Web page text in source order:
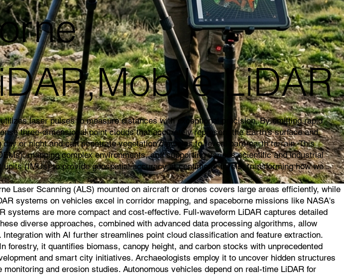
LiDAR
laser pulses to measure distances with exceptional precision. By emitting rapid
three-dimensional point clouds that accurately represent the Earth's surface and
or night and can penetrate vegetation canopies to reveal bare-earth terrain. This
mapping complex environments, and supporting various scientific and industrial
(IMUs) to provide geospatial accuracy at centimeter levels, transforming how we
Laser Scanning (ALS) mounted on aircraft or drones covers large areas efficiently, while
systems on vehicles excel in corridor mapping, and spaceborne missions like NASA's
are more compact and cost-effective. Full-waveform LiDAR captures detailed
diverse approaches, combined with advanced data processing algorithms, allow
with AI further streamlines point cloud classification and feature extraction.
it quantifies biomass, canopy height, and carbon stocks with unprecedented
and smart city initiatives. Archaeologists employ it to uncover hidden structures
and erosion studies. Autonomous vehicles depend on real-time LiDAR for